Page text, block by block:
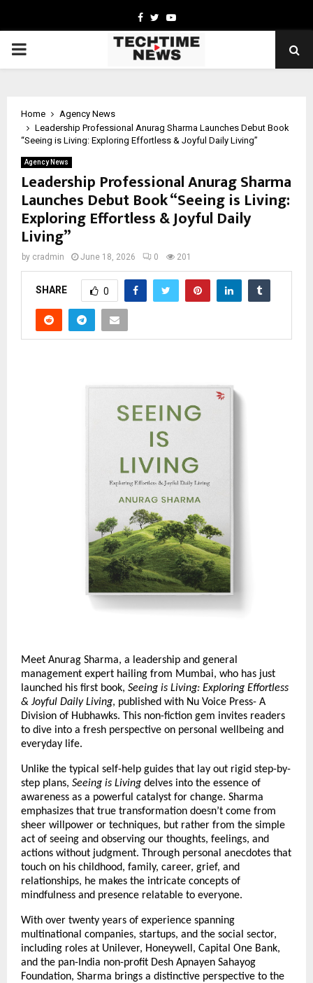
Facebook
TwitterYoutube
PRIMARY
Home
Agency News
Leadership Professional Anurag Sharma Launches Debut Book
“Seeing is Living: Exploring Effortless & Joyful Daily Living”
Agency News
Leadership Professional Anurag Sharma
Launches Debut Book “Seeing is Living:
Exploring Effortless & Joyful Daily
Living”
by cradmin June 18, 2026 0 201
SHARE 0
Meet Anurag Sharma, a leadership and general
management expert hailing from Mumbai, who has just
launched his first book, Seeing is Living: Exploring Effortless
& Joyful Daily Living, published with Nu Voice Press- A
Division of Hubhawks. This non-fiction gem invites readers
to dive into a fresh perspective on personal wellbeing and
everyday life.
Unlike the typical self-help guides that lay out rigid step-by-
step plans, Seeing is Living delves into the essence of
awareness as a powerful catalyst for change. Sharma
emphasizes that true transformation doesn’t come from
sheer willpower or techniques, but rather from the simple
act of seeing and observing our thoughts, feelings, and
actions without judgment. Through personal anecdotes that
touch on his childhood, family, career, grief, and
relationships, he makes the intricate concepts of
mindfulness and presence relatable to everyone.
With over twenty years of experience spanning
multinational companies, startups, and the social sector,
including roles at Unilever, Honeywell, Capital One Bank,
and the pan-India non-profit Desh Apnayen Sahayog
Foundation, Sharma brings a distinctive perspective to the